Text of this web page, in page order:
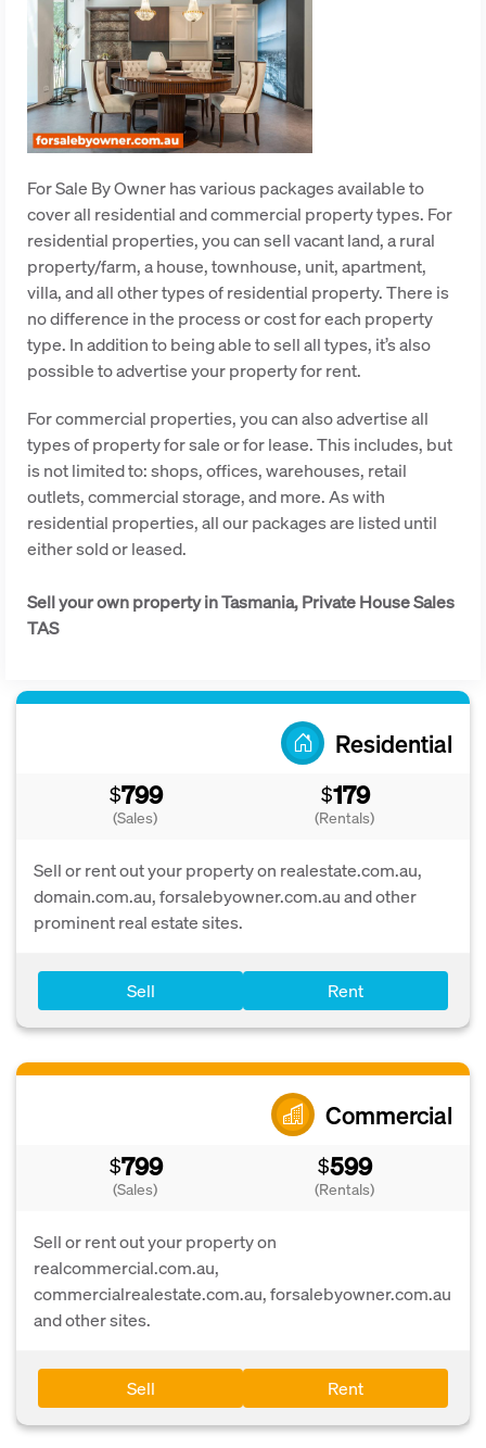
For Sale By Owner has various packages available to
cover all residential and commercial property types. For
residential properties, you can sell vacant land, a rural
property/farm, a house, townhouse, unit, apartment,
villa, and all other types of residential property. There is
no difference in the process or cost for each property
type. In addition to being able to sell all types, it’s also
possible to advertise your property for rent.
For commercial properties, you can also advertise all
types of property for sale or for lease. This includes, but
is not limited to: shops, offices, warehouses, retail
outlets, commercial storage, and more. As with
residential properties, all our packages are listed until
either sold or leased.
Sell your own property in Tasmania, Private House Sales
TAS
Residential
$799
(Sales)
$179
(Rentals)
Sell or rent out your property on realestate.com.au,
domain.com.au, forsalebyowner.com.au and other
prominent real estate sites.
Sell Rent
Commercial
$799
(Sales)
$599
(Rentals)
Sell or rent out your property on
realcommercial.com.au,
commercialrealestate.com.au, forsalebyowner.com.au
and other sites.
Sell Rent